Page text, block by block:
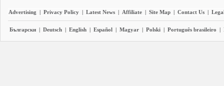
Advertising | Privacy Policy | Latest News | Affiliate | Site Map | Contact Us |
Български | Deutsch | English | Español | Magyar | Polski | Português brasileiro |